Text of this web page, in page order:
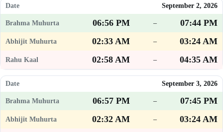
September 2, 2026
06:56 PM –
07:44 PM
02:33 AM
–
03:24 AM
02:58 AM
– 04:35 AM
September 3, 2026
06:57 PM –
07:45 PM
02:32 AM
–
03:24 AM